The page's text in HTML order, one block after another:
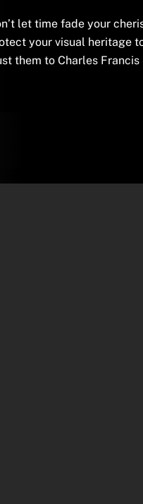
let time fade your
your visual heritage
them to Charles Francis